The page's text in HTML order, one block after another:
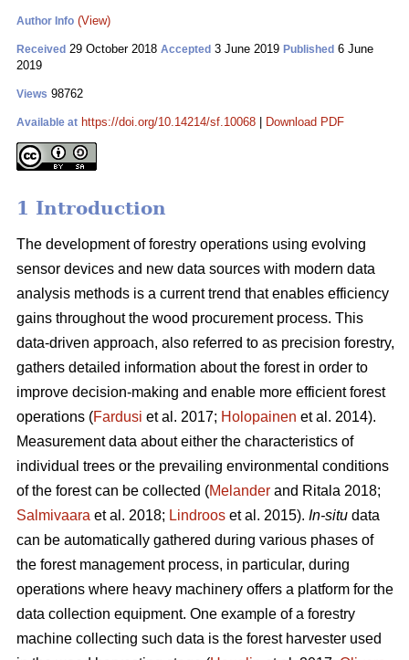
Author Info (View)
Received 29 October 2018 Accepted 3 June 2019 Published 6 June
2019
Views 98762
Available at https://doi.org/10.14214/sf.10068 Download PDF
1 Introduction
The development of forestry operations using evolving
sensor devices and new data sources with modern data
analysis methods is a current trend that enables efficiency
gains throughout the wood procurement process. This
data-driven approach, also referred to as precision forestry,
gathers detailed information about the forest in order to
improve decision-making and enable more efficient forest
operations (Fardusi et al. 2017; Holopainen et al. 2014).
Measurement data about either the characteristics of
individual trees or the prevailing environmental conditions
of the forest can be collected (Melander and Ritala 2018;
Salmivaara et al. 2018; Lindroos et al. 2015). In-situ data
can be automatically gathered during various phases of
the forest management process, in particular, during
operations where heavy machinery offers a platform for the
data collection equipment. One example of a forestry
machine collecting such data is the forest harvester used